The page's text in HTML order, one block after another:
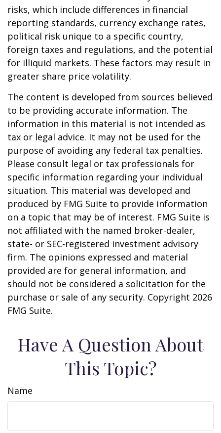
risks, which include differences in financial
reporting standards, currency exchange rates,
political risk unique to a specific country,
foreign taxes and regulations, and the potential
for illiquid markets. These factors may result in
greater share price volatility.
The content is developed from sources believed
to be providing accurate information. The
information in this material is not intended as
tax or legal advice. It may not be used for the
purpose of avoiding any federal tax penalties.
Please consult legal or tax professionals for
specific information regarding your individual
situation. This material was developed and
produced by FMG Suite to provide information
on a topic that may be of interest. FMG Suite is
not affiliated with the named broker-dealer,
state- or SEC-registered investment advisory
firm. The opinions expressed and material
provided are for general information, and
should not be considered a solicitation for the
purchase or sale of any security. Copyright 2026
FMG Suite.
Have A Question About
This Topic?
Name